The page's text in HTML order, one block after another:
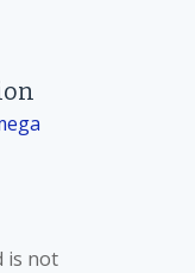
is not